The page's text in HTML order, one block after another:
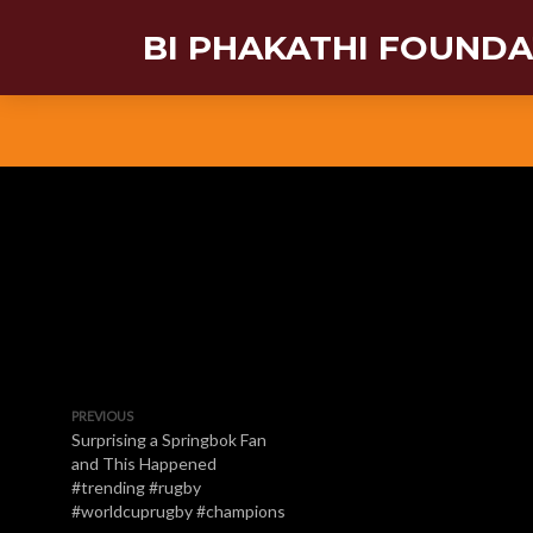
BI PHAKATHI
PREVIOUS
Surprising a Springbok Fan
and This Happened
#trending #rugby
#worldcuprugby #champions